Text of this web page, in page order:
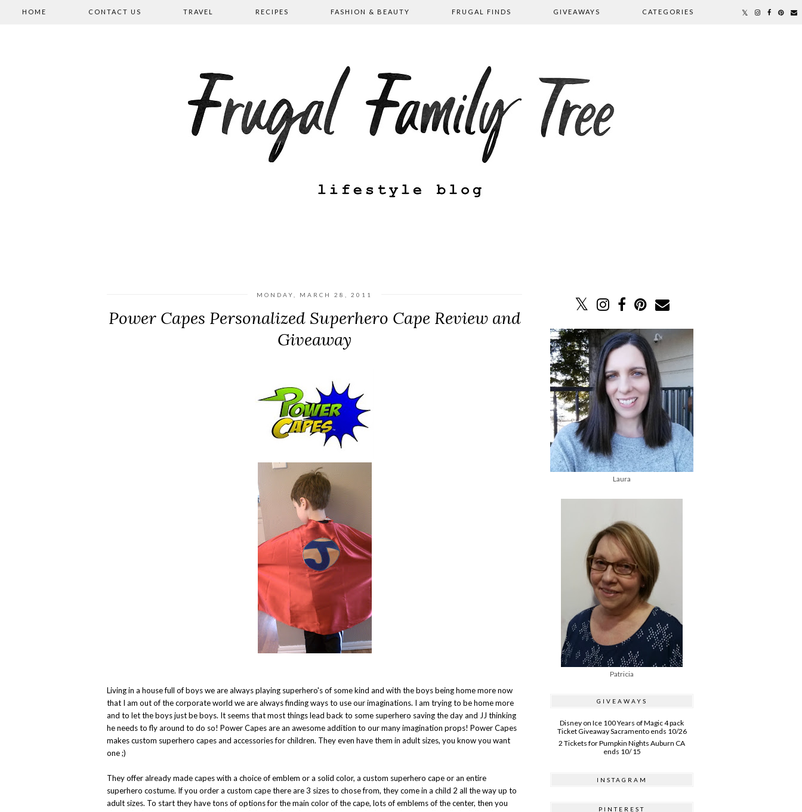
HOME CONTACT US TRAVEL RECIPES FASHION & BEAUTY FRUGAL FINDS GIVEAWAYS CATEGORIES
MONDAY, MARCH 28, 2011
Power Capes Personalized Superhero Cape Review and
Giveaway
Living in a house full of boys we are always playing superhero's of some kind and with the boys being home more now
that I am out of the corporate world we are always finding ways to use our imaginations. I am trying to be home more
and to let the boys just be boys. It seems that most things lead back to some superhero saving the day and JJ thinking
he needs to fly around to do so! Power Capes are an awesome addition to our many imagination props! Power Capes
makes custom superhero capes and accessories for children. They even have them in adult sizes, you know you want
one ;)
They offer already made capes with a choice of emblem or a solid color, a custom superhero cape or an entire
superhero costume. If you order a custom cape there are 3 sizes to chose from, they come in a child 2 all the way up to
adult sizes. To start they have tons of options for the main color of the cape, lots of emblems of the center, then you
Laura
Patricia
GIVEAWAYS
Disney on Ice 100 Years of Magic 4 pack
Ticket Giveaway Sacramento ends 10/26
2 Tickets for Pumpkin Nights Auburn CA
ends 10/ 15
INSTAGRAM
PINTEREST